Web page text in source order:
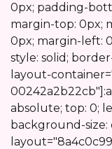
0px; padding-
margin-top: 0px;
0px; margin-left:
style: solid;
layout-
absolute; top: 0;
background-size: